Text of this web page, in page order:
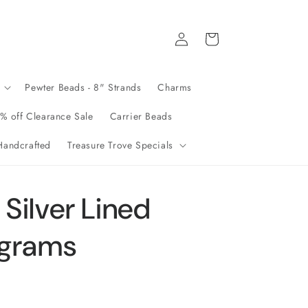
Pewter Beads - 8" Strands Charms
off Clearance Sale Carrier Beads
Treasure Trove Specials
Log
in
Cart
Lined